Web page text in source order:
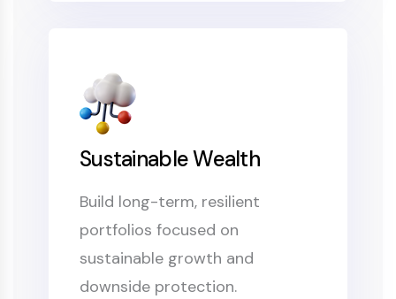
Sustainable Wealth
Build long-term, resilient
portfolios focused on
sustainable growth and
downside protection.